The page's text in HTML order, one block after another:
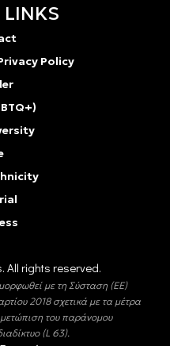
LINKS
Policy
All rights reserved.
με τη Σύσταση (ΕΕ)
2018 σχετικά με τα μέτρα
του παράνομου
(L 63).